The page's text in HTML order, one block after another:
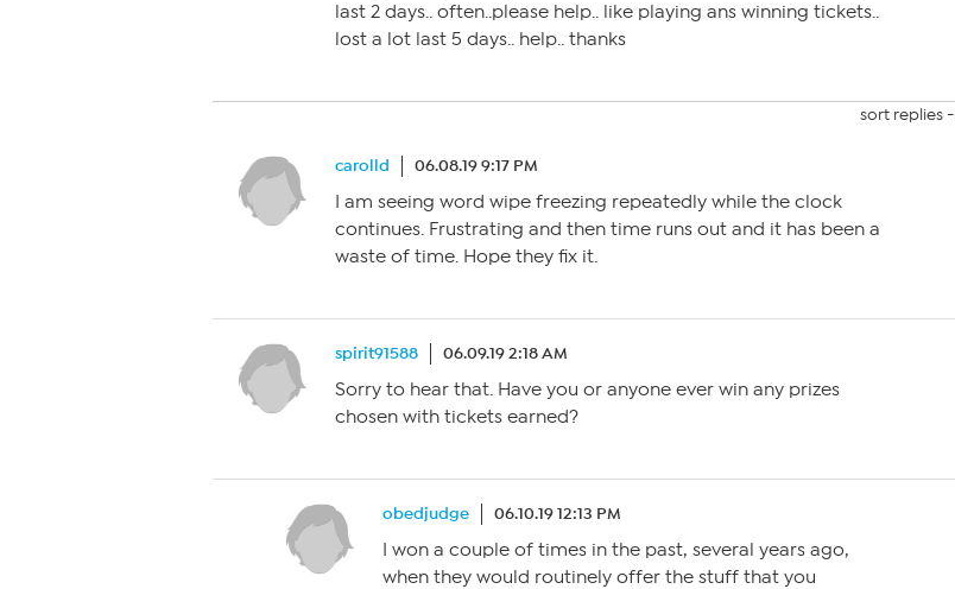
last 2 days.. often..please help.. like playing ans winning tickets..
lost a lot last 5 days.. help.. thanks
sort replies -
carolld 06.08.19 9:17 PM
I am seeing word wipe freezing repeatedly while the clock
continues. Frustrating and then time runs out and it has been a
waste of time. Hope they fix it.
spirit91588 06.09.19 2:18 AM
Sorry to hear that. Have you or anyone ever win any prizes
chosen with tickets earned?
obedjudge 06.10.19 12:13 PM
I won a couple of times in the past, several years ago,
when they would routinely offer the stuff that you